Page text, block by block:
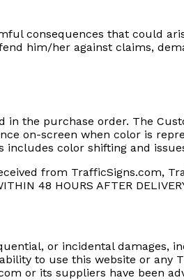
consequences that could
him/her against claims,
in the purchase order. The
on-screen when color is
color shifting and
from TrafficSigns.com,
48 HOURS AFTER
or incidental damages,
to use this website or any
or its suppliers have been